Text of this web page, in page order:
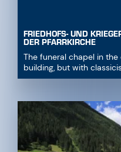
FRIEDHOFS- UND
DER PFARRKIRCHE
The funeral chapel in the
building, but with